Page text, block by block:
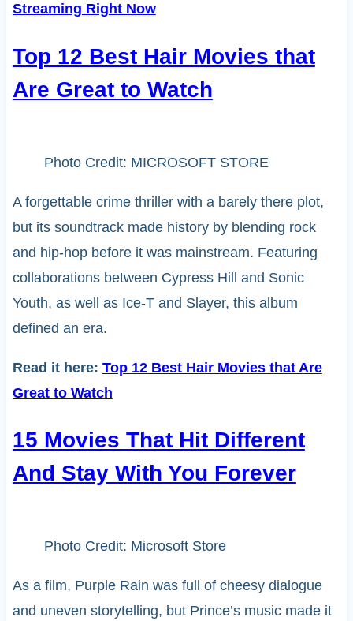
Streaming Right Now
Top 12 Best Hair Movies that
Are Great to Watch
Photo Credit: MICROSOFT STORE
A forgettable crime thriller with a barely there plot,
but its soundtrack made history by blending rock
and hip-hop before it was mainstream. Featuring
collaborations between Cypress Hill and Sonic
Youth, as well as Ice-T and Slayer, this album
defined an era.
Read it here: Top 12 Best Hair Movies that Are
Great to Watch
15 Movies That Hit Different
And Stay With You Forever
Photo Credit: Microsoft Store
As a film, Purple Rain was full of cheesy dialogue
and uneven storytelling, but Prince’s music made it